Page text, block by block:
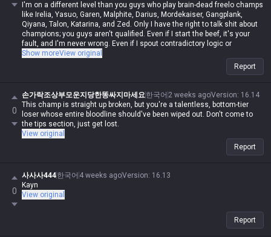
I'm on a different level than you guys who play brain-dead freelo champs
like Irelia, Yasuo, Garen, Malphite, Darius, Mordekaiser, Gangplank,
Qiyana, Talon, Katarina, and Zed. Only I have the right to talk shit about
champions; you guys aren't qualified. Even if I start the beef, it's your
fault, and I'm never wrong. Even if I spout contradictory logic or
impossible nonsense, if I say it, it's automatically possible and logical.
Even if you make a valid point, you're automatically wrong. I'm actually
in Iron, but in my heart, I'm a Master-tier player. I play like shit and get
rolled by assassins while playing mages, and getting crushed by
bruisers, but when I whine about it, it's valid—but when you do it, it's not.
Irelia is a value champ, Gangplank's difficulty is the same as Malphite's,
Malphite is a ranged champ, and it's fucking annoying that these
champs with zero weaknesses are running rampant. Why do you guys
think I'm just delusional and have an inferiority complex? You aren't
qualified to talk shit about champs, and since my word is law, I'm
Show moreView original
Report
0
손가락조상부모운지당한똥싸지마세요한국어 2 weeks agoVersion: 16.14
This champ is straight up broken, but you're a talentless, bottom-tier
loser whose entire bloodline should've been wiped out. Don't come to
the tips section, just get lost.
View original
Report
0
사사사444한국어 4 weeks agoVersion: 16.13
Kayn
View original
Report